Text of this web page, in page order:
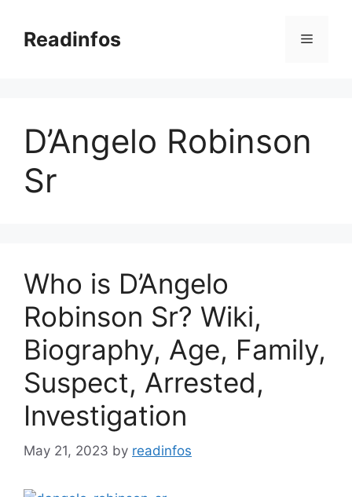
contentReadinfos Menu
D’Angelo Robinson
Sr
Who is D’Angelo
Robinson Sr? Wiki,
Biography, Age, Family,
Suspect, Arrested,
Investigation
May 21, 2023 by readinfos